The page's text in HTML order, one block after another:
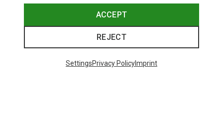
ACCEPT
REJECT
SettingsPrivacy PolicyImprint